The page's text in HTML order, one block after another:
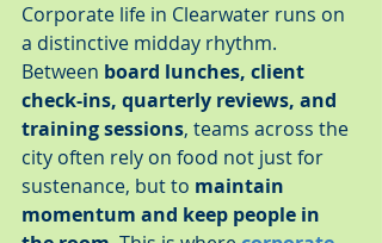
Corporate life in Clearwater runs on
a distinctive midday rhythm.
Between board lunches, client
check-ins, quarterly reviews, and
training sessions, teams across the
city often rely on food not just for
sustenance, but to maintain
momentum and keep people in